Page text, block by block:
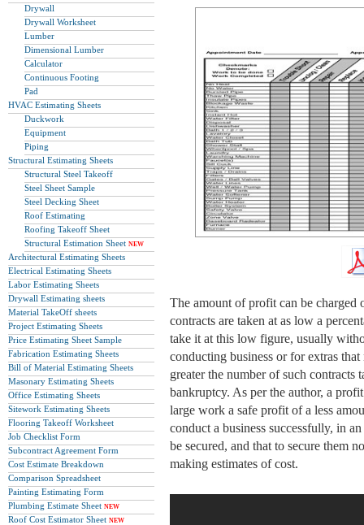
Drywall
Drywall Worksheet
Lumber
Dimensional Lumber
Calculator
Continuous Footing
Pad
HVAC Estimating Sheets
Duckwork
Equipment
Piping
Structural Estimating Sheets
Structural Steel Takeoff
Steel Sheet Sample
Steel Decking Sheet
Roof Estimating
Roofing Takeoff Sheet
Structural Estimation Sheet NEW
Architectural Estimating Sheets
Electrical Estimating Sheets
Labor Estimating Sheets
Drywall Estimating sheets
Material TakeOff sheets
Project Estimating Sheets
Price Estimating Sheet Sample
Fabrication Estimating Sheets
Bill of Material Estimating Sheets
Masonary Estimating Sheets
Office Estimating Sheets
Sitework Estimating Sheets
Flooring Takeoff Worksheet
Job Checklist Form
Subcontract Agreement Form
Cost Estimate Breakdown
Comparison Spreadsheet
Painting Estimating Form
Plumbing Estimate Sheet NEW
Roof Cost Estimator Sheet NEW
The amount of profit can be charged
contracts are taken at as low a
take it at this low figure, usually
conducting business or for extras
greater the number of such
bankruptcy. As per the author, a
large work a safe profit of a less
conduct a business successfully, in
be secured, and that to secure them
making estimates of cost.